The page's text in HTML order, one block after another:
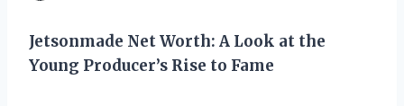
Jetsonmade Net Worth: A Look at the
Young Producer’s Rise to Fame